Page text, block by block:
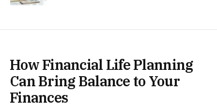
How Financial Life Planning
Can Bring Balance to Your
Finances